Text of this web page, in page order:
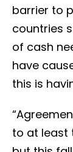
barrier to
countries
of cash
have
this is
to at least